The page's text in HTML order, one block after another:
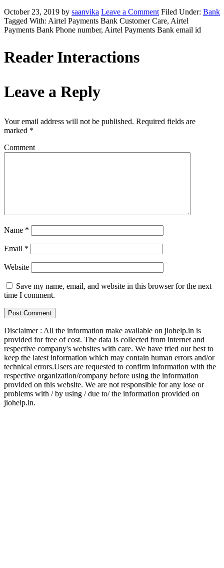
October 23, 2019 by saanvika Leave a Comment Filed Under: Bank
Tagged With: Airtel Payments Bank Customer Care, Airtel
Payments Bank Phone number, Airtel Payments Bank email id
Reader Interactions
Leave a Reply
Your email address will not be published. Required fields are
marked *
Comment
Name *
Email *
Website
Save my name, email, and website in this browser for the next
time I comment.
Disclaimer : All the information make available on jiohelp.in is
provided for free of cost. The data is collected from internet and
respective company's websites with care. We have tried our best to
keep the latest information which may contain human errors and/or
technical errors.Users are requested to confirm information with the
respective organization/company before using the information
provided on this website. We are not responsible for any lose or
problems with / by using / due to/ the information provided on
jiohelp.in.